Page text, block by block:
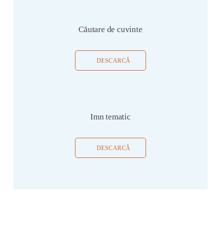
Căutare de cuvinte
DESCARCĂ
Imn tematic
DESCARCĂ